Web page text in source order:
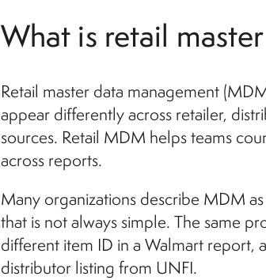
What is retail
Retail master data management
appear differently across retailer,
sources. Retail MDM helps teams
across reports.
Many organizations describe MDM
that is not always simple. The same
different item ID in a Walmart report,
distributor listing from UNFI.